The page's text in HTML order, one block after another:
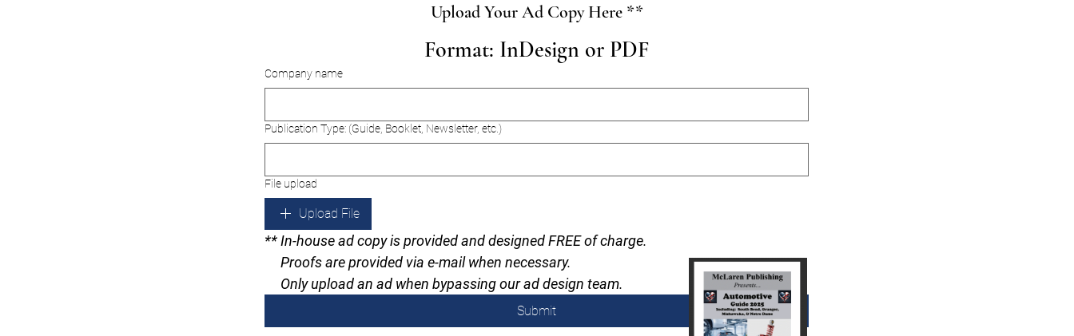
Upload Your Ad Copy Here **
Format: InDesign or PDF
Company name
Publication Type: (Guide, Booklet, Newsletter, etc.)
File upload
Upload File
** In-house ad copy is provided and designed FREE of charge.
     Proofs are provided via e-mail when necessary.
     Only upload an ad when bypassing our ad design team.
Submit